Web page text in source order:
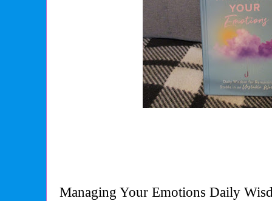
Managing Your Emotions Daily